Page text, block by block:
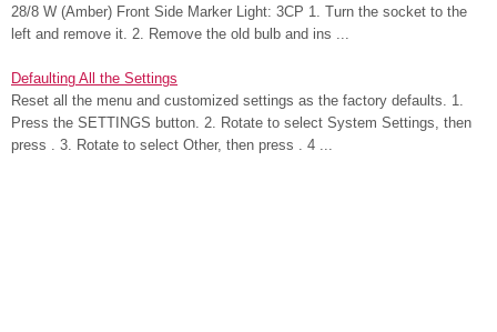
28/8 W (Amber) Front Side Marker Light: 3CP 1. Turn the socket to the
left and remove it. 2. Remove the old bulb and ins ...
Defaulting All the Settings
Reset all the menu and customized settings as the factory defaults. 1.
Press the SETTINGS button. 2. Rotate to select System Settings, then
press . 3. Rotate to select Other, then press . 4 ...